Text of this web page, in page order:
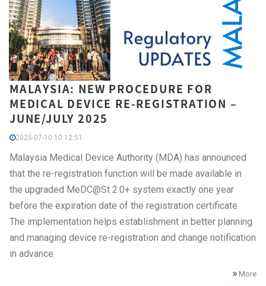
MALAYSIA: NEW PROCEDURE FOR
MEDICAL DEVICE RE-REGISTRATION –
JUNE/JULY 2025
2025-07-10 10:12:51
Malaysia Medical Device Authority (MDA) has announced
that the re-registration function will be made available in
the upgraded MeDC@St 2.0+ system exactly one year
before the expiration date of the registration certificate.
The implementation helps establishment in better planning
and managing device re-registration and change notification
in advance.
More